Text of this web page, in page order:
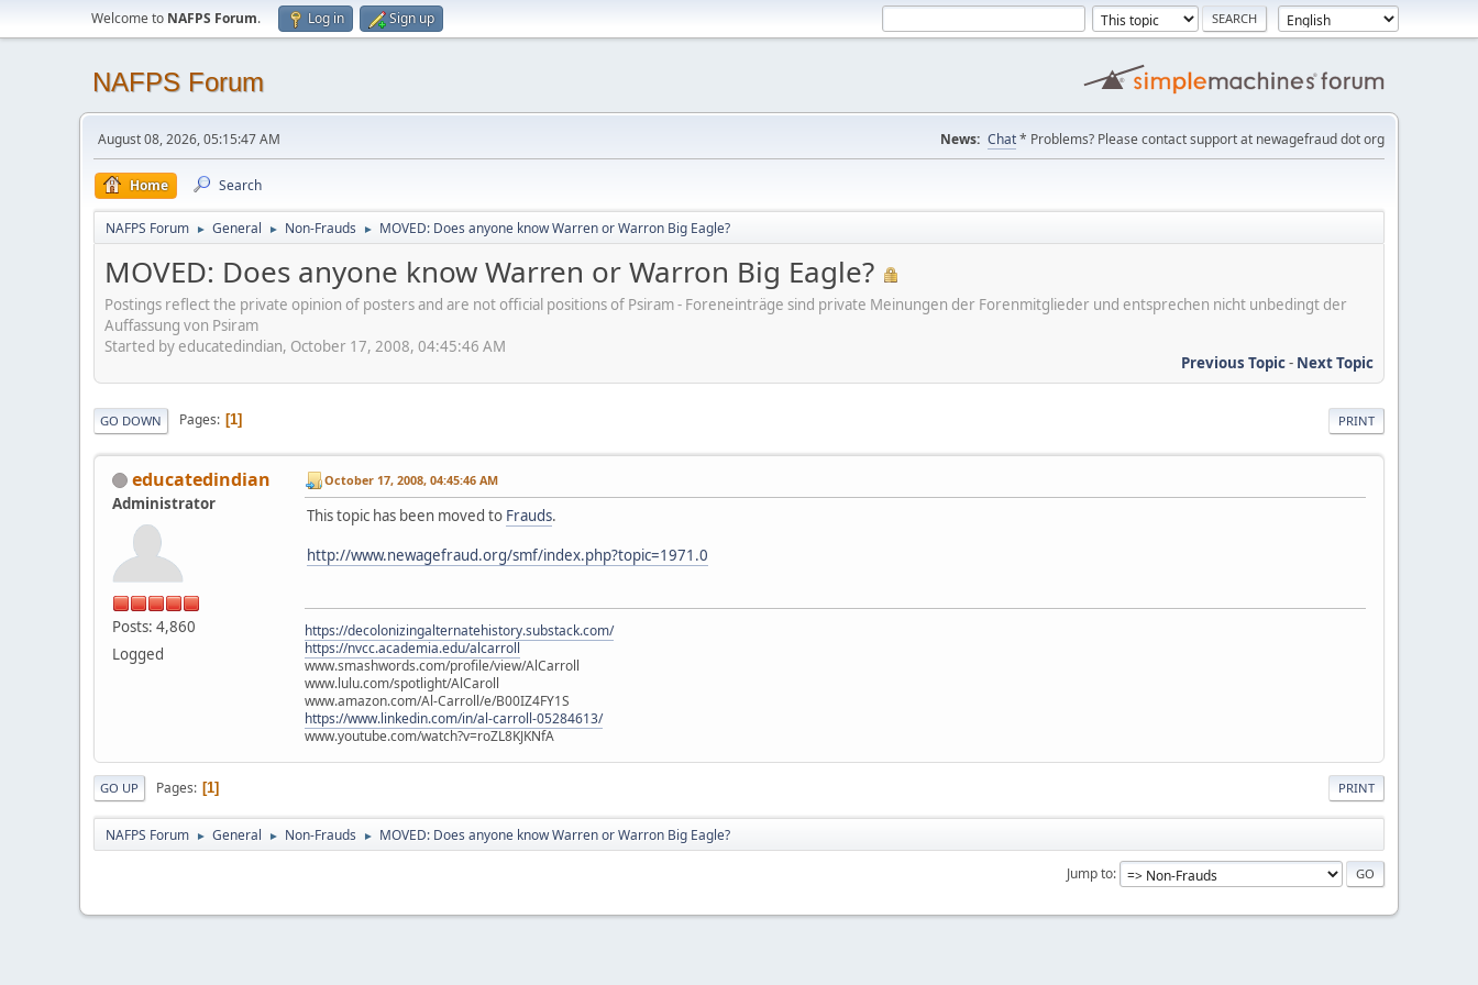
Welcome to NAFPS Forum. Log in Sign up
NAFPS Forum
August 08, 2026, 05:15:47 AM News: Chat* Problems? Please contact support at newagefraud dot org
Home Search
NAFPS Forum ► General ► Non-Frauds ► MOVED: Does anyone know Warren or Warron Big Eagle?
MOVED: Does anyone know Warren or Warron Big Eagle?
Postings reflect the private opinion of posters and are not official positions of Psiram - Foreneinträge sind private Meinungen der Forenmitglieder und entsprechen nicht unbedingt der
Auffassung von Psiram
Started by educatedindian, October 17, 2008, 04:45:46 AM
Previous Topic- Next Topic
PRINT
GO DOWN Pages 1
educatedindian
Administrator
Posts: 4,860
Logged
October 17, 2008, 04:45:46 AM
This topic has been moved to Frauds.
http://www.newagefraud.org/smf/index.php?topic=1971.0
https://decolonizingalternatehistory.substack.com/
https://nvcc.academia.edu/alcarroll
www.smashwords.com/profile/view/AlCarroll
www.lulu.com/spotlight/AlCaroll
www.amazon.com/Al-Carroll/e/B00IZ4FY1S
https://www.linkedin.com/in/al-carroll-05284613/
www.youtube.com/watch?v=roZL8KJKNfA
PRINT
GO UP Pages 1
NAFPS Forum ► General ► Non-Frauds ► MOVED: Does anyone know Warren or Warron Big Eagle?
Jump to